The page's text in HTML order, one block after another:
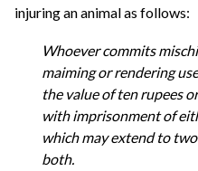
injuring an animal as follows:
Whoever commits
maiming or rendering
the value of ten rupees
with imprisonment of
which may extend to
both.